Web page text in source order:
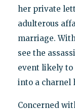
her private
adulterous
marriage.
see the
event likely
into a charnel
Concerned